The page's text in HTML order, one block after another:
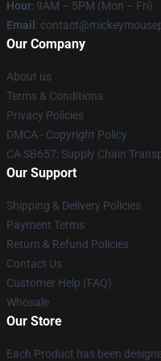
Hour: 9AM – 5PM (Mon – Fri)
Email :
Our Company
About us
Terms & Conditions
Privacy Policies
DMCA - Copyright Policy
CA SB657: Supply Chain
Our Support
Shipping & Delivery Policies
Payment Terms
Return & Refund Policies
Contact Us
Customer Help (FAQ)
Whosale
Our Store
Each Product has been